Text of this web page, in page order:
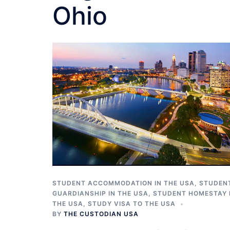
Ohio
STUDENT ACCOMMODATION IN THE USA,
GUARDIANSHIP IN THE USA, STUDENT HOMESTAY
THE USA, STUDY VISA TO THE USA
BY THE CUSTODIAN USA